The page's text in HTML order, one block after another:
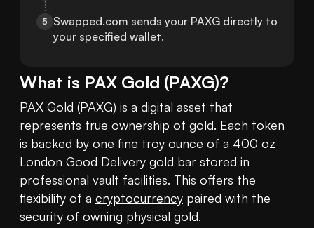
5
Swapped.com sends your PAXG directly to
your specified wallet.
What is PAX Gold (PAXG)?
PAX Gold (PAXG) is a digital asset that
represents true ownership of gold. Each token
is backed by one fine troy ounce of a 400 oz
London Good Delivery gold bar stored in
professional vault facilities. This offers the
flexibility of a cryptocurrency
security of owning physical gold.